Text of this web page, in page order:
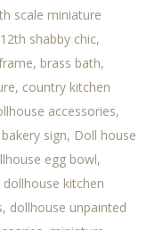
scale miniature
12th shabby chic
brass bath
country kitchen
accessories
sign Doll house
egg bowl
dollhouse kitchen
dollhouse unpainted